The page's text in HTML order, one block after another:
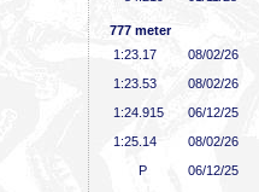
777 meter
1:23 .17
08/02/26
1:23 .53
08/02/26
1:24 .915
06/12/25
1:25 .14
08/02/26
P
06/12/25